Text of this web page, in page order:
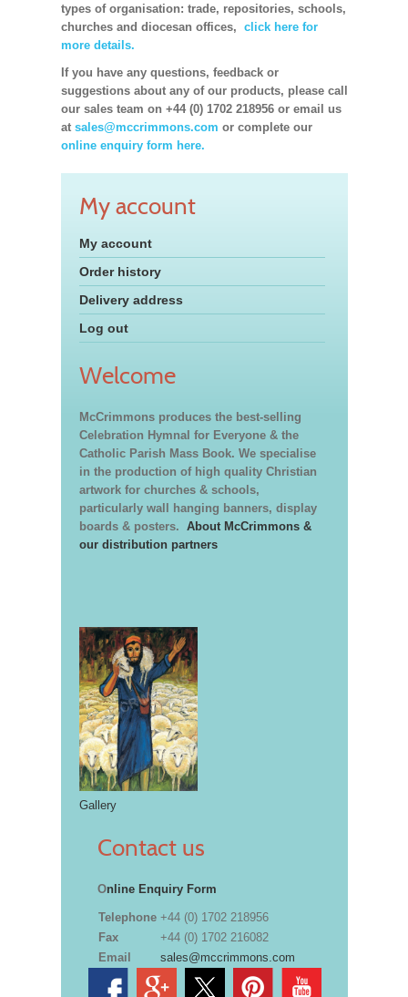
types of organisation: trade, repositories, schools,
churches and diocesan offices, click here for
more details.
If you have any questions, feedback or
suggestions about any of our products, please call
our sales team on +44 (0) 1702 218956 or email us
at sales@mccrimmons.com or complete our
online enquiry form here.
My account
My account
Order history
Delivery address
Log out
Welcome
McCrimmons produces the best-selling
Celebration Hymnal for Everyone & the
Catholic Parish Mass Book. We specialise
in the production of high quality Christian
artwork for churches & schools,
particularly wall hanging banners, display
boards & posters. About McCrimmons &
our distribution partners
Gallery
Contact us
Online Enquiry Form
Telephone +44 (0) 1702 218956
Fax
+44 (0) 1702 216082
Email
sales@mccrimmons.com